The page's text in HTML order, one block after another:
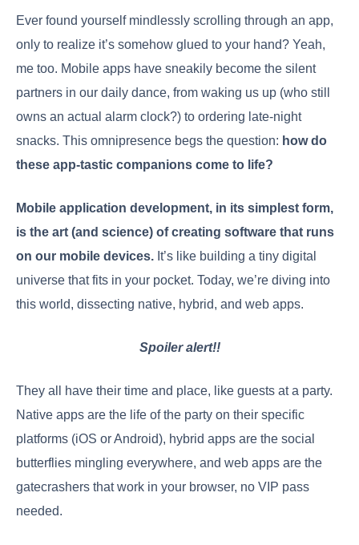
Ever found yourself mindlessly scrolling through an app,
only to realize it’s somehow glued to your hand? Yeah,
me too. Mobile apps have sneakily become the silent
partners in our daily dance, from waking us up (who still
owns an actual alarm clock?) to ordering late-night
snacks. This omnipresence begs the question: how do
these app-tastic companions come to life?
Mobile application development, in its simplest form,
is the art (and science) of creating software that runs
on our mobile devices. It’s like building a tiny digital
universe that fits in your pocket. Today, we’re diving into
this world, dissecting native, hybrid, and web apps.
Spoiler alert!!
They all have their time and place, like guests at a party.
Native apps are the life of the party on their specific
platforms (iOS or Android), hybrid apps are the social
butterflies mingling everywhere, and web apps are the
gatecrashers that work in your browser, no VIP pass
needed.